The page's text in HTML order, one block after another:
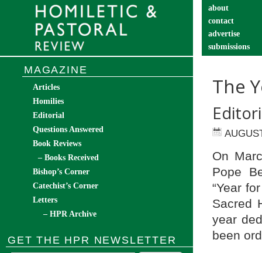
about
contact
advertise
submissions
The
On
Pope
“Year
Sacred
year
been
MAGAZINE
Articles
Homilies
Editorial
Questions Answered
Book Reviews
– Books Received
Bishop’s Corner
Catechist’s Corner
Letters
– HPR Archive
GET THE HPR NEWSLETTER